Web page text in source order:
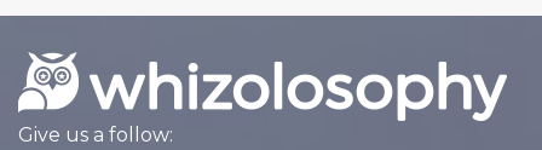
Give us a follow: